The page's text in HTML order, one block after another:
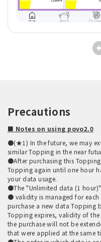
Precautions
■ Notes on using povo2.0
●(★1) In the future, we may
similar Topping in the near
●After purchasing this
Topping again until one hour
your data usage.
●The "Unlimited data (1
● validity is managed for each
purchase a new data Topping
Topping expires, validity of
the purchase will not be
that were applied at the same